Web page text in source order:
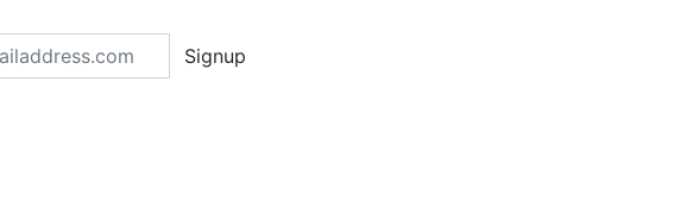
Signup